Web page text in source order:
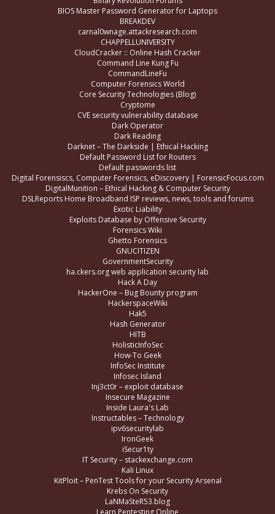
BIOS Master Password Generator for Laptops
BREAKDEV
carnal0wnage.attackresearch.com
CHAPPELLUNIVERSITY
CloudCracker :: Online Hash Cracker
Command Line Kung Fu
CommandLineFu
Computer Forensics World
Core Security Technologies (Blog)
Cryptome
CVE security vulnerability database
Dark Operator
Dark Reading
Darknet – The Darkside | Ethical Hacking
Default Password List for Routers
Default passwords list
Digital Forensiscs, Computer Forensics, eDiscovery | ForensicFocus.com
DigitalMunition – Ethical Hacking & Computer Security
DSLReports Home Broadband ISP reviews, news, tools and forums
Exotic Liability
Exploits Database by Offensive Security
Forensics Wiki
Ghetto Forensics
GNUCITIZEN
GovernmentSecurity
ha.ckers.org web application security lab
Hack A Day
HackerOne – Bug Bounty program
HackerspaceWiki
Hak5
Hash Generator
HITB
HolisticInfoSec
How-To Geek
InfoSec Institute
Infosec Island
Inj3ct0r – exploit database
Insecure Magazine
Inside Laura's Lab
Instructables – Technology
ipv6securitylab
IronGeek
iSecur1ty
IT Security – stackexchange.com
Kali Linux
KitPloit – PenTest Tools for your Security Arsenal
Krebs On Security
LaNMaSteR53.blog